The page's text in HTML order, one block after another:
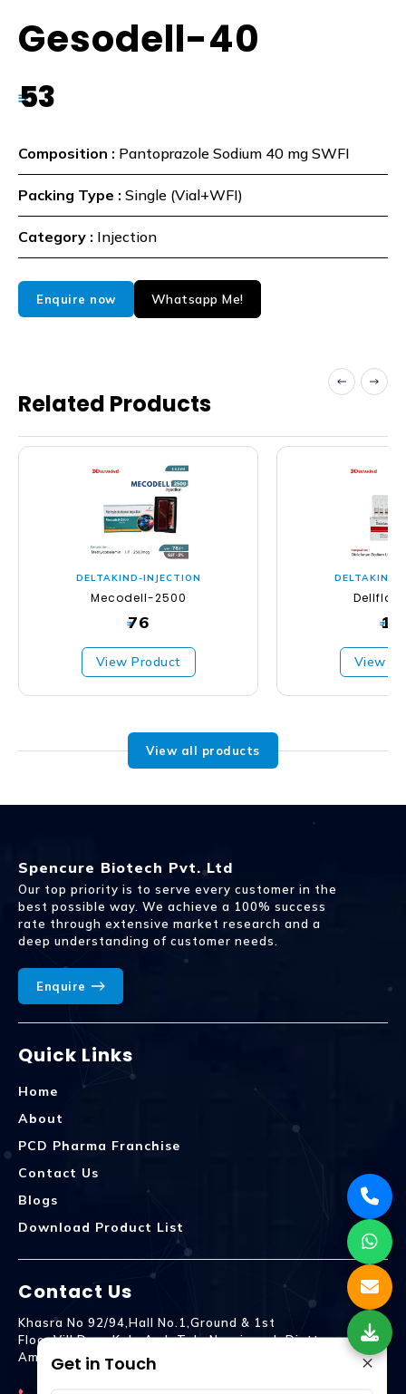
Gesodell-40
₹53
Composition : Pantoprazole Sodium 40 mg SWFI
Packing Type : Single (Vial+WFI)
Category : Injection
Enquire now Whatsapp Me!
Related Products
DELTAKIND-INJECTION
Mecodell-2500
₹76
View Product
DELTAKIND-
₹
View
View all products
Spencure Biotech Pvt. Ltd
Our top priority is to serve every customer in the
best possible way. We achieve a 100% success
rate through extensive market research and a
deep understanding of customer needs.
Enquire
Quick Links
Home
About
PCD Pharma Franchise
Contact Us
Blogs
Download Product List
Contact Us
Khasra No 92/94,Hall No.1,Ground & 1st
Floor,Vill.Dera,Kala Amb Teh. Naraingarh Distt.
Ambala - 134203
×
Get in Touch